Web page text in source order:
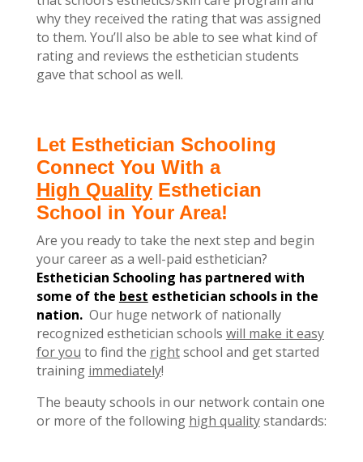
why they received the rating that was assigned
to them. You’ll also be able to see what kind of
rating and reviews the esthetician students
gave that school as well.
Let Esthetician Schooling
Connect You With a
High QualityEsthetician
School in Your Area!
Are you ready to take the next step and begin
your career as a well-paid esthetician?
Esthetician Schooling has partnered with
some of the best esthetician schools in the
nation.Our huge network of nationally
recognized esthetician schools will make it easy
for you to find the rightschool and get started
training immediately!
The beauty schools in our network contain one
or more of the following high qualitystandards: